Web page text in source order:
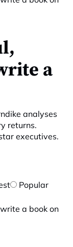
a
analyses
returns.
executives.
Popular